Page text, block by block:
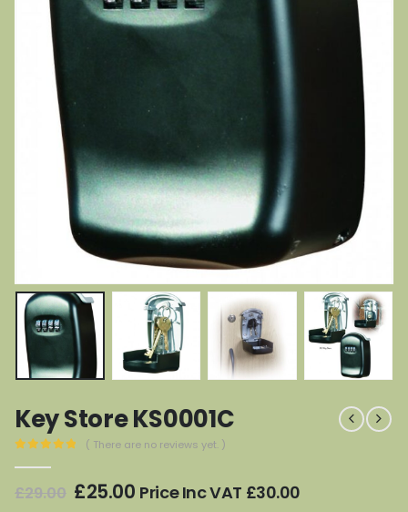
Key Store KS0001C
( There are no reviews yet. )
£29.00 Original
£25.00Current
Price Inc VAT £30.00